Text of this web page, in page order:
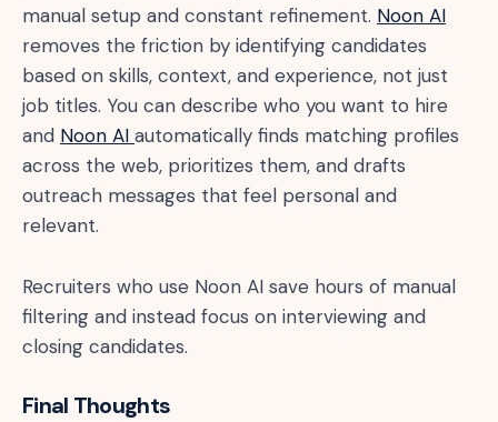
manual setup and constant refinement. Noon AI
removes the friction by identifying candidates
based on skills, context, and experience, not just
job titles. You can describe who you want to hire
and Noon AI automatically finds matching profiles
across the web, prioritizes them, and drafts
outreach messages that feel personal and
relevant.
Recruiters who use Noon AI save hours of manual
filtering and instead focus on interviewing and
closing candidates.
Final Thoughts